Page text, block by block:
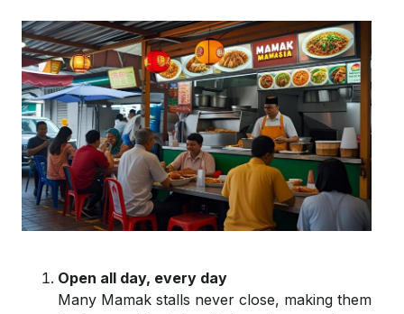
Open all day, every day
Many Mamak stalls never close, making them